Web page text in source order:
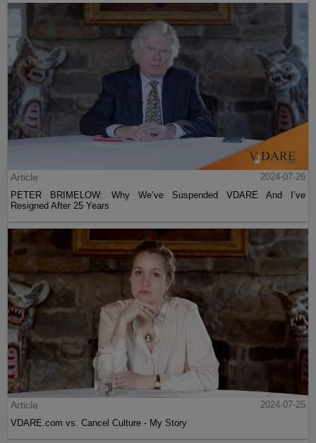
Article
2024-07-26
PETER BRIMELOW: Why We’ve Suspended VDARE And I’ve
Resigned After 25 Years
Article
2024-07-25
VDARE.com vs. Cancel Culture - My Story